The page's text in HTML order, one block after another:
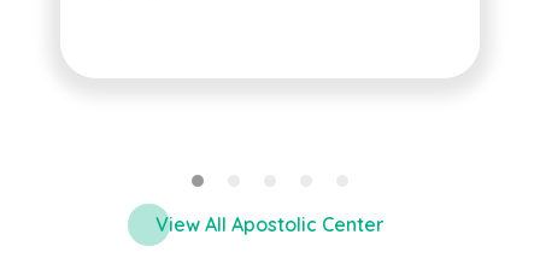
View All Apostolic Center